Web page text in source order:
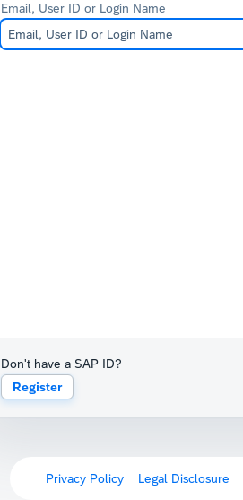
Email, User ID or Login Name
Don't have a SAP ID?
Register
Privacy Policy Legal Disclosure